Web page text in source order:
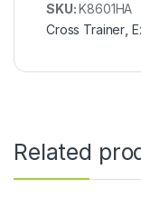
SKU:K8601HA
Cross Trainer
Related